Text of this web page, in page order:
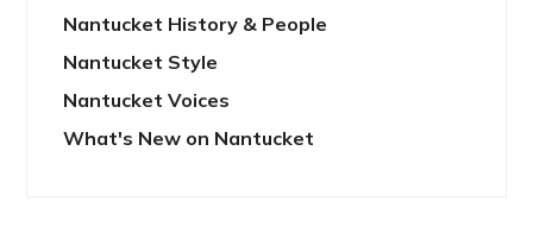
Nantucket History & People
Nantucket Style
Nantucket Voices
What's New on Nantucket